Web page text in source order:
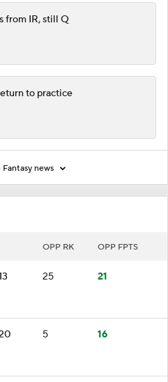
OPP RK OPP FPTS
25 21
5 16
from IR, still Q
to practice
news